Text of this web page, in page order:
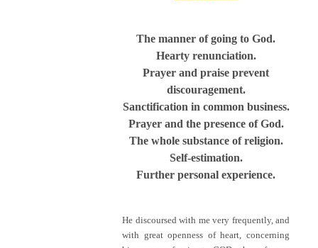
The manner of going to God.
Hearty renunciation.
Prayer and praise prevent
discouragement.
Sanctification in common business.
Prayer and the presence of God.
The whole substance of religion.
Self-estimation.
Further personal experience.
He discoursed with me very frequently, and
with great openness of heart, concerning